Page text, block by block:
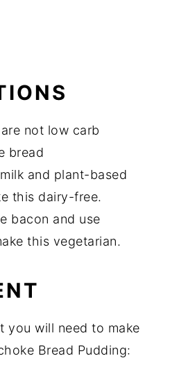
not low carb
bread
and plant-based
this dairy-free.
bacon and use
this vegetarian.
you will need to make
Bread Pudding: